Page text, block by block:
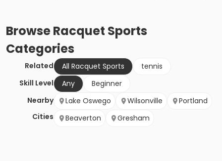
BrowseRacquet Sports
Categories
Related All Racquet Sports
tennis
Skill Level
Any
Beginner
Nearby
Cities
Lake Oswego Wilsonville
Portland
Beaverton
Gresham